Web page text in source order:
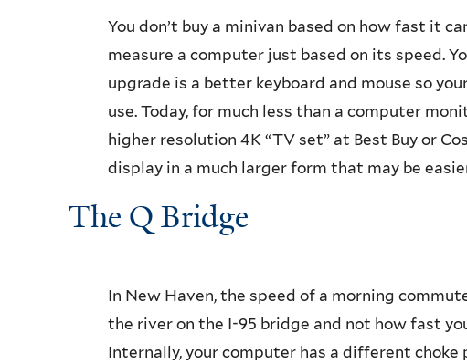
You don’t buy a minivan based on how fast it
measure a computer just based on its speed.
upgrade is a better keyboard and mouse so
use. Today, for much less than a computer
higher resolution 4K “TV set” at Best Buy or
display in a much larger form that may be
The Q Bridge
In New Haven, the speed of a morning
the river on the I-95 bridge and not how fast
Internally, your computer has a different